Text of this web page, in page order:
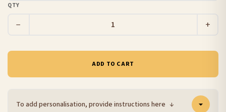
QTY
− +
ADD TO CART
To add personalisation, provide instructions here ↓